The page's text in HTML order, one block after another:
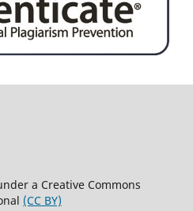
a Creative Commons
(CC BY)